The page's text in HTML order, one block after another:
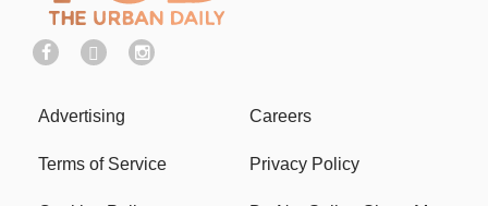
Advertising Careers
Terms of Service Privacy Policy